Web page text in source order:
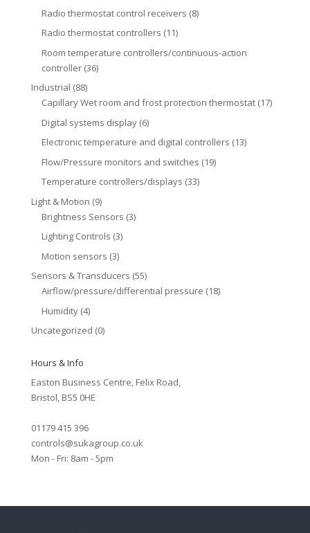
Radio thermostat control receivers (8)
Radio thermostat controllers (11)
Room temperature controllers/continuous-action
controller (36)
Industrial (88)
Capillary Wet room and frost protection thermostat (17)
Digital systems display (6)
Electronic temperature and digital controllers (13)
Flow/Pressure monitors and switches (19)
Temperature controllers/displays (33)
Light & Motion (9)
Brightness Sensors (3)
Lighting Controls (3)
Motion sensors (3)
Sensors & Transducers (55)
Airflow/pressure/differential pressure (18)
Humidity (4)
Uncategorized (0)
Hours & Info
Easton Business Centre, Felix Road,
Bristol, BS5 0HE
01179 415 396
controls@sukagroup.co.uk
Mon - Fri: 8am - 5pm